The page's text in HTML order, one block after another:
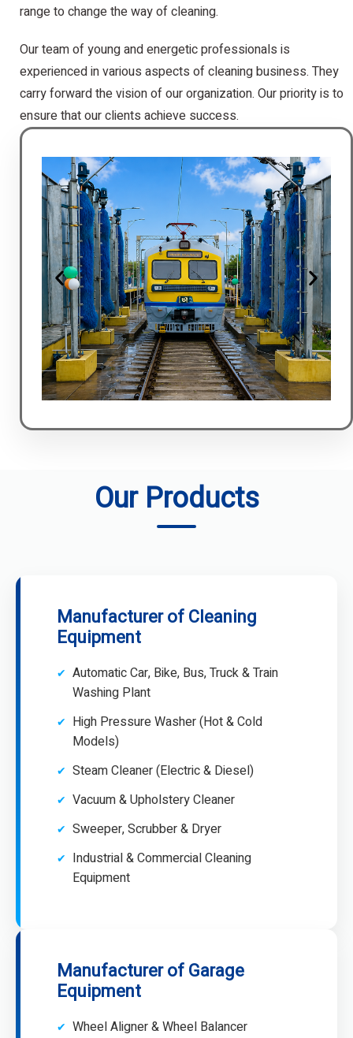
range to change the way of cleaning.
Our team of young and energetic professionals is
experienced in various aspects of cleaning business. They
carry forward the vision of our organization. Our priority is to
ensure that our clients achieve success.
Our Products
Manufacturer of Cleaning
Equipment
Automatic Car, Bike, Bus, Truck & Train
Washing Plant
High Pressure Washer (Hot & Cold
Models)
Steam Cleaner (Electric & Diesel)
Vacuum & Upholstery Cleaner
Sweeper, Scrubber & Dryer
Industrial & Commercial Cleaning
Equipment
Manufacturer of Garage
Equipment
Wheel Aligner & Wheel Balancer